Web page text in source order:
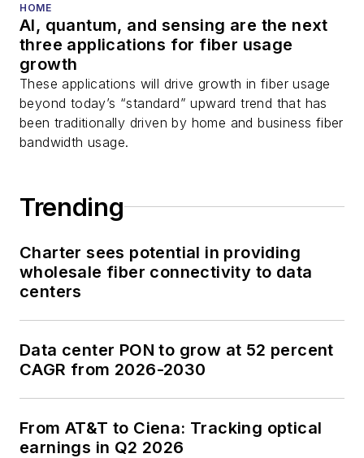
HOME
AI, quantum, and sensing are the next
three applications for fiber usage
growth
These applications will drive growth in fiber usage
beyond today’s “standard” upward trend that has
been traditionally driven by home and business fiber
bandwidth usage.
Trending
Charter sees potential in providing
wholesale fiber connectivity to data
centers
Data center PON to grow at 52 percent
CAGR from 2026-2030
From AT&T to Ciena: Tracking optical
earnings in Q2 2026